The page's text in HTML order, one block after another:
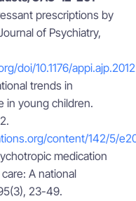
prescriptions by
of Psychiatry,
doi/10.1176/
trends in
in young children.
content/142/5/
medication
A national
23-49.